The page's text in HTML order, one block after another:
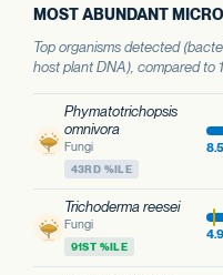
MOST ABUNDANT
Top organisms detected
host plant DNA), compared to
Phymatotrichopsis
omnivora
Fungi
43RD %ILE
Trichoderma reesei
Fungi
91ST %ILE